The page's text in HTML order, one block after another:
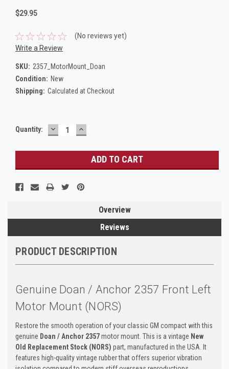
$29.95
(No reviews yet)
Write a Review
SKU: 2357_MotorMount_Doan
Condition: New
Shipping: Calculated at Checkout
Current
Quantity: DECREASE
QUANTITY:
INCREASE
QUANTITY:
Overview
Reviews
PRODUCT DESCRIPTION
Genuine Doan / Anchor 2357 Front Left
Motor Mount (NORS)
Restore the smooth operation of your classic GM compact with this
genuine Doan / Anchor 2357motor mount. This is a vintage New
Old Replacement Stock (NORS) part, manufactured in the USA. It
features high-quality vintage rubber that offers superior vibration